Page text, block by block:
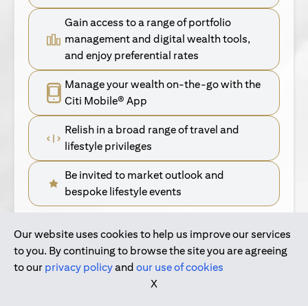
Gain access to a range of portfolio
management and digital wealth tools,
and enjoy preferential rates
Manage your wealth on-the-go with the
Citi Mobile® App
Relish in a broad range of travel and
lifestyle privileges
Be invited to market outlook and
bespoke lifestyle events
Find Out More (opens in a new tab)
For Singapore Clients (opens in a new tab)
For International Personal Bank Clients
Our website uses cookies to help us improve our services
to you. By continuing to browse the site you are agreeing
to our privacy policyand our use of cookies
X